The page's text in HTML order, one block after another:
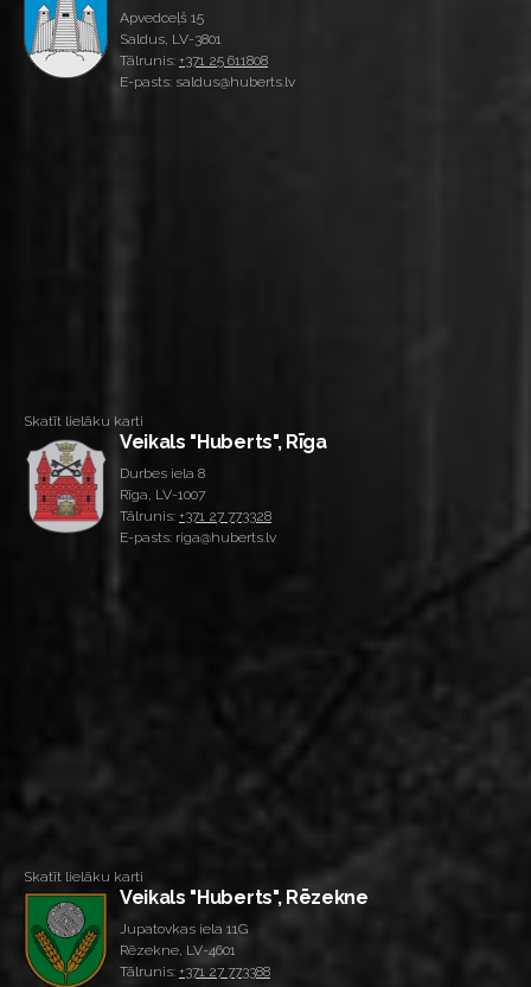
Apvedceļš 15
Saldus, LV-3801
Tālrunis: +371 25 611808
E-pasts: saldus@huberts.lv
Skatīt lielāku karti
Veikals "Huberts", Rīga
Durbes iela 8
Rīga, LV-1007
Tālrunis: +371 27 773328
E-pasts: riga@huberts.lv
Skatīt lielāku karti
Veikals "Huberts", Rēzekne
Jupatovkas iela 11G
Rēzekne, LV-4601
Tālrunis: +371 27 773388